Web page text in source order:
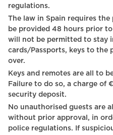
TV - Cable satellite tv
TV - Smart TV
Shampoo
Carbon monoxide
Heating system
Hot Water
regulations.
The law in Spain requires the passports of all guests must
be provided 48 hours prior
will not be permitted to stay
cards/Passports, keys to the
over.
Keys and remotes are all to be returned upon check-out.
Failure to do so, a charge of
security deposit.
No unauthorised guests are allowed in the apartment
without prior approval, in
police regulations. If